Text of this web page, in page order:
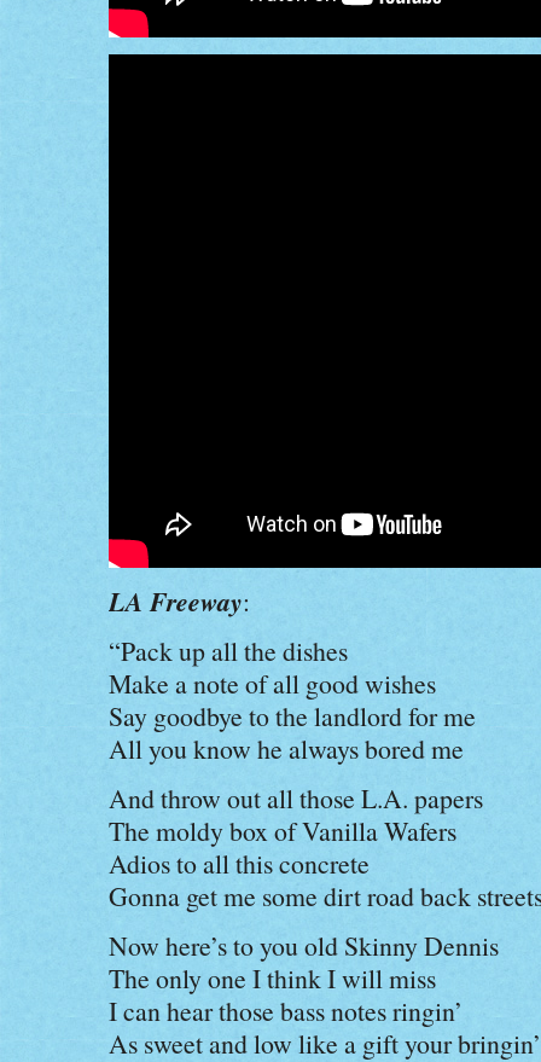
LA Freeway:
“Pack up all the dishes
Make a note of all good wishes
Say goodbye to the landlord for me
All you know he always bored me
And throw out all those L.A. papers
The moldy box of Vanilla Wafers
Adios to all this concrete
Gonna get me some dirt road back
Now here’s to you old Skinny Dennis
The only one I think I will miss
I can hear those bass notes ringin’
As sweet and low like a gift your bringin’